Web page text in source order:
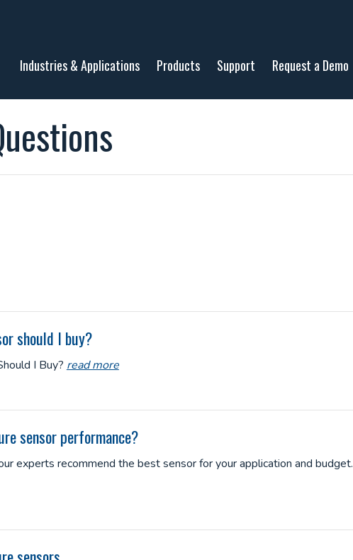
Industries & Applications Products Support Request a Demo
should I buy?
I Buy? read more
sensor performance?
experts recommend the best sensor for your application and budget.